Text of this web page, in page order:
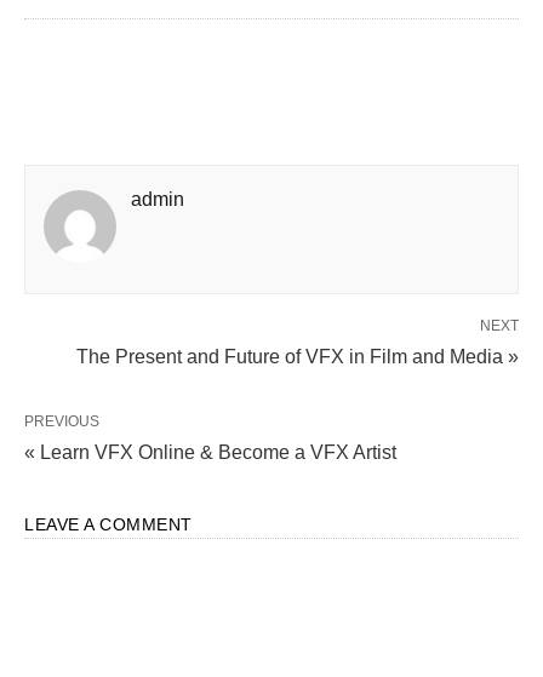
admin
NEXT
The Present and Future of VFX in Film and Media »
PREVIOUS
« Learn VFX Online & Become a VFX Artist
LEAVE A COMMENT